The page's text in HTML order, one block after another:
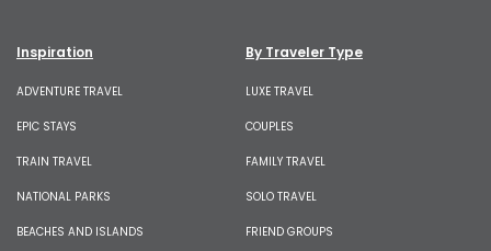
Inspiration
ADVENTURE TRAVEL
EPIC STAYS
TRAIN TRAVEL
NATIONAL PARKS
BEACHES AND ISLANDS
By Traveler Type
LUXE TRAVEL
COUPLES
FAMILY TRAVEL
SOLO TRAVEL
FRIEND GROUPS